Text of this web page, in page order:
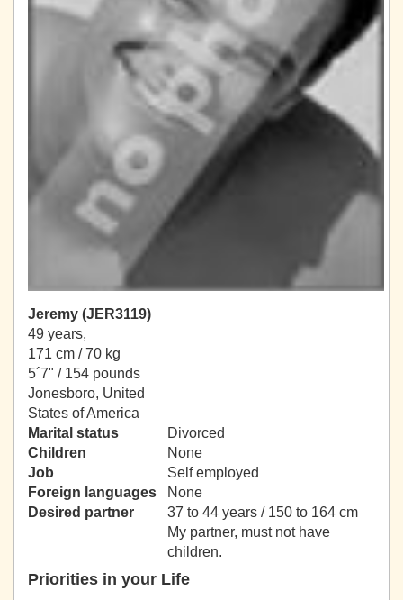
Jeremy (JER3119)
49 years,
171 cm / 70 kg
5´7" / 154 pounds
Jonesboro, United
States of America
Marital status
Divorced
Children
None
Job
Self employed
Foreign languages
None
Desired partner
37 to 44 years / 150 to 164 cm
My partner, must not have
children.
Priorities in your Life